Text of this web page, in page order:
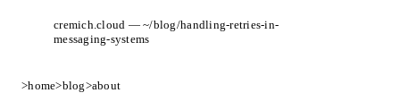
cremich.cloud — ~/blog/handling-retries-in-
messaging-systems
>home>blog>about